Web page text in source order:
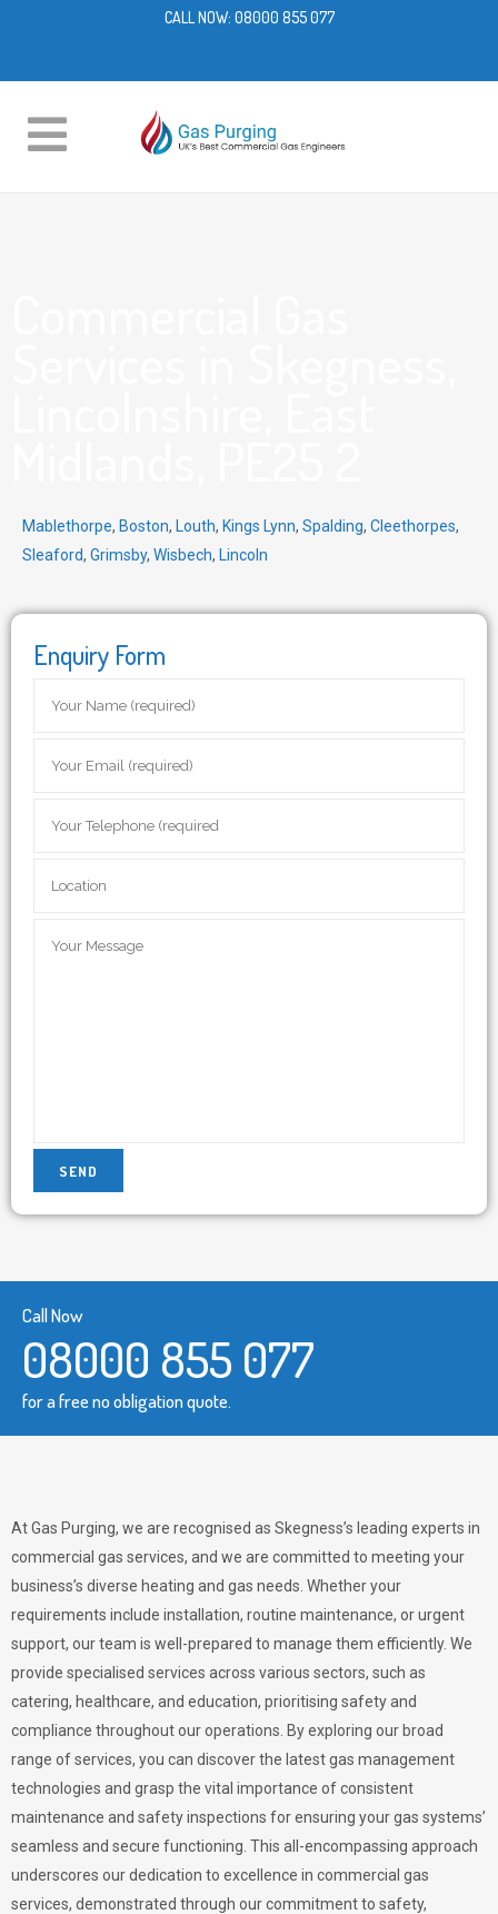
CALL NOW: 08000 855 077
Mablethorpe, Boston, Louth, Kings Lynn, Spalding, Cleethorpes,
Sleaford, Grimsby, Wisbech, Lincoln
Enquiry Form
Call Now
08000 855 077
for a free no obligation quote.
At Gas Purging, we are recognised as Skegness’s leading experts in
commercial gas services, and we are committed to meeting your
business’s diverse heating and gas needs. Whether your
requirements include installation, routine maintenance, or urgent
support, our team is well-prepared to manage them efficiently. We
provide specialised services across various sectors, such as
catering, healthcare, and education, prioritising safety and
compliance throughout our operations. By exploring our broad
range of services, you can discover the latest gas management
technologies and grasp the vital importance of consistent
maintenance and safety inspections for ensuring your gas systems’
seamless and secure functioning. This all-encompassing approach
underscores our dedication to excellence in commercial gas
services, demonstrated through our commitment to safety,